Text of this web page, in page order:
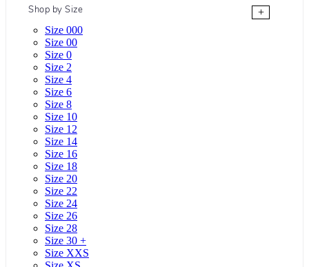
Shop by Size
+
Size 000
Size 00
Size 0
Size 2
Size 4
Size 6
Size 8
Size 10
Size 12
Size 14
Size 16
Size 18
Size 20
Size 22
Size 24
Size 26
Size 28
Size 30 +
Size XXS